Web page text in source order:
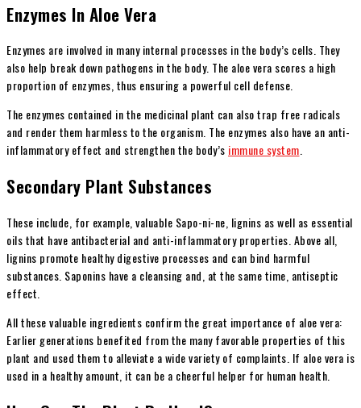
Enzymes In Aloe Vera
Enzymes are involved in many internal processes in the body’s cells. They
also help break down pathogens in the body. The aloe vera scores a high
proportion of enzymes, thus ensuring a powerful cell defense.
The enzymes contained in the medicinal plant can also trap free radicals
and render them harmless to the organism. The enzymes also have an anti-
inflammatory effect and strengthen the body’s immune system
Secondary Plant Substances
These include, for example, valuable Sapo-ni-ne, lignins as well as essential
oils that have antibacterial and anti-inflammatory properties. Above all,
lignins promote healthy digestive processes and can bind harmful
substances. Saponins have a cleansing and, at the same time, antiseptic
effect.
All these valuable ingredients confirm the great importance of aloe vera:
Earlier generations benefited from the many favorable properties of this
plant and used them to alleviate a wide variety of complaints. If aloe vera is
used in a healthy amount, it can be a cheerful helper for human health.